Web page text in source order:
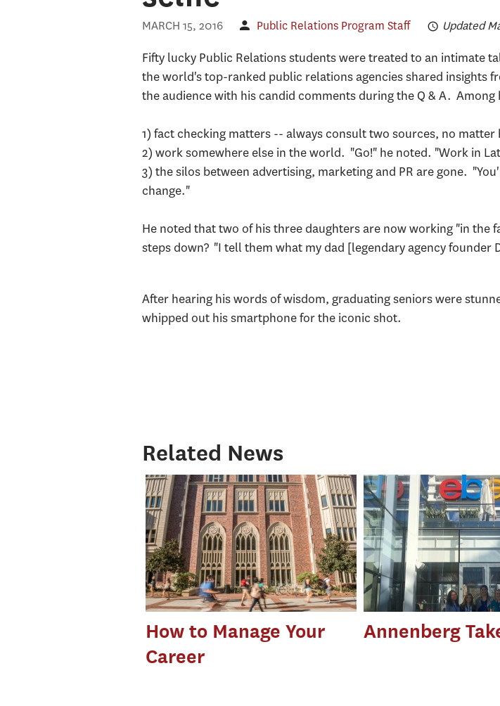
MARCH 15, 2016 Public Relations Program Staff Updated
Fifty lucky Public Relations students were treated to an intimate
the world's top-ranked public relations agencies shared insights
the audience with his candid comments during the Q & A. Among
1) fact checking matters -- always consult two sources, no
2) work somewhere else in the world. "Go!" he noted. "Work in
3) the silos between advertising, marketing and PR are gone.
change."
He noted that two of his three daughters are now working "in the
steps down? "I tell them what my dad [legendary agency
After hearing his words of wisdom, graduating seniors were
whipped out his smartphone for the iconic shot.
Related News
How to Manage Your
Career
Annenberg